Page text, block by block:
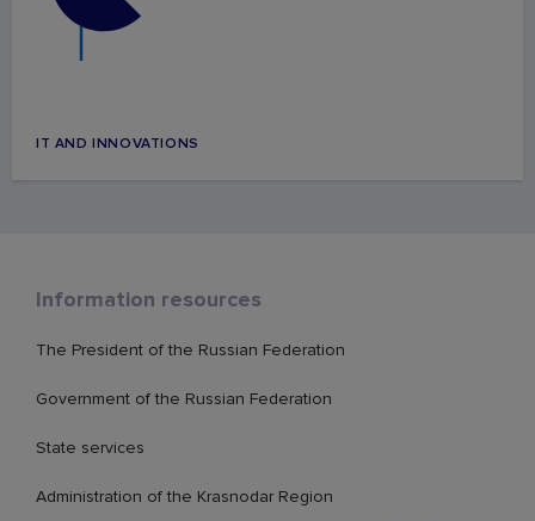
IT AND INNOVATIONS
Information resources
The President of the Russian Federation
Government of the Russian Federation
State services
Administration of the Krasnodar Region